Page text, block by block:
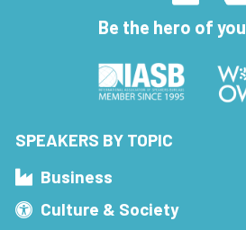
Be the hero of
SPEAKERS BY TOPIC
Business
Culture & Society